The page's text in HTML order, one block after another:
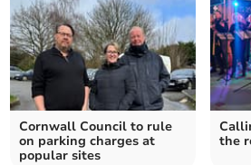
Cornwall Council to rule
on parking charges at
popular sites
the